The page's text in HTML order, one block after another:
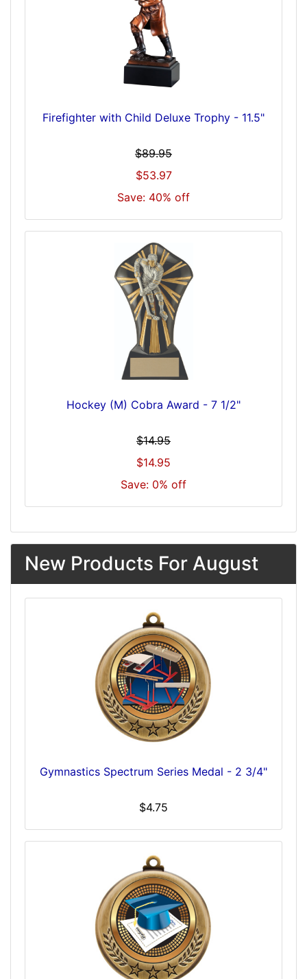
Firefighter with Child Deluxe Trophy - 11.5"
$89.95
$53.97
Save: 40% off
Hockey (M) Cobra Award - 7 1/2"
$14.95
$14.95
Save: 0% off
New Products For August
Gymnastics Spectrum Series Medal - 2 3/4"
$4.75